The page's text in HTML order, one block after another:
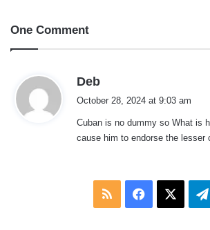
One Comment
Deb
s
:
October 28, 2024 at 9:03 am
Cuban is no dummy so What is
cause him to endorse the lesser
RSS Facebook